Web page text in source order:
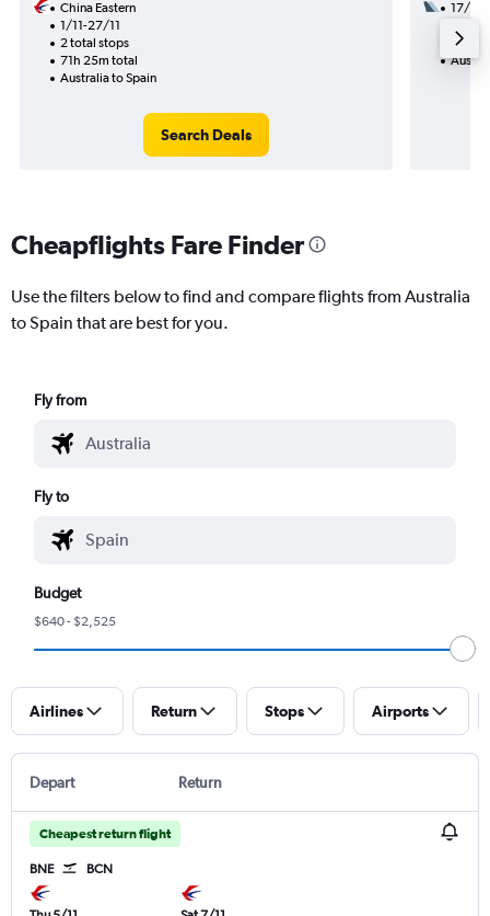
China Eastern
1/11-27/11
2 total stops
71h 25m total
Australia to Spain
Search Deals
17/8
33h
Cheapflights Fare Finder
Use the filters below to find and compare flights from Australia
to Spain that are best for you.
Fly from
Fly to
Budget
$640 - $2,525
Airlines Return Stops Airports
Depart Return
Cheapest return flight
BNE BCN